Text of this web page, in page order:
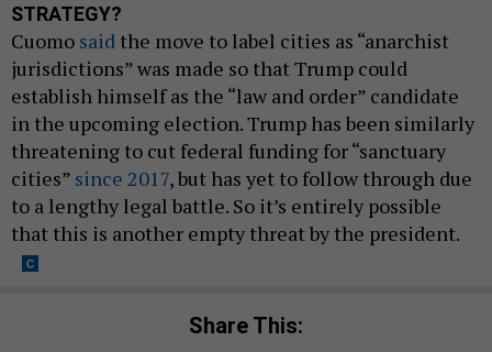
STRATEGY?
Cuomo said the move to label cities as “anarchist
jurisdictions” was made so that Trump could
establish himself as the “law and order” candidate
in the upcoming election. Trump has been similarly
threatening to cut federal funding for “sanctuary
cities” since 2017, but has yet to follow through due
to a lengthy legal battle. So it’s entirely possible
that this is another empty threat by the president.
Share This: